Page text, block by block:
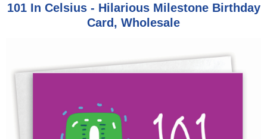
101 In Celsius - Hilarious Milestone Birthday
Card, Wholesale